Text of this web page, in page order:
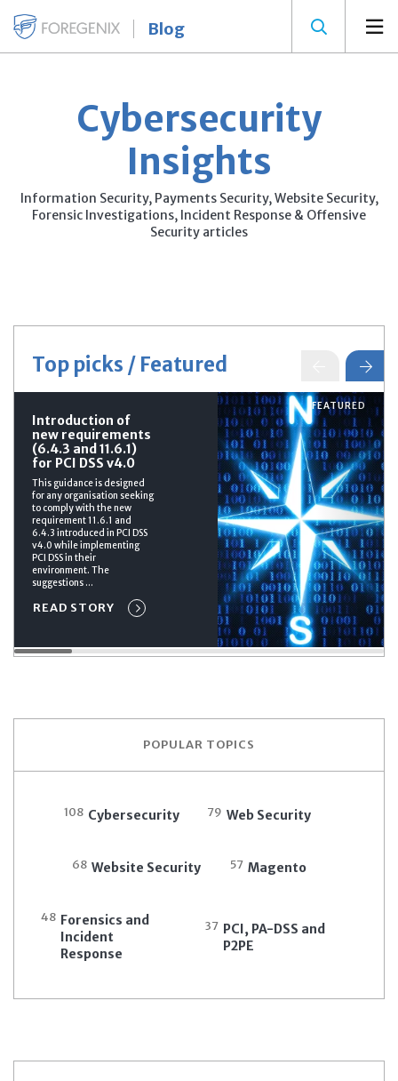
Blog
Cybersecurity
Insights
Information Security, Payments Security, Website Security,
Forensic Investigations, Incident Response & Offensive
Security articles
Top picks / Featured
FEATURED
Introduction of
new requirements
(6.4.3 and 11.6.1)
for PCI DSS v4.0
This guidance is designed
for any organisation seeking
to comply with the new
requirement 11.6.1 and
6.4.3 introduced in PCI DSS
v4.0 while implementing
PCI DSS in their
environment. The
suggestions ...
READ STORY
POPULAR TOPICS
Cybersecurity
108 Web Security
79
Website Security
68 Magento
57
Forensics and
Incident
Response
48
PCI, PA-DSS and
P2PE
37